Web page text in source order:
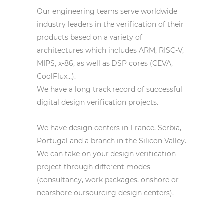
Our engineering teams serve worldwide
industry leaders in the verification of their
products based on a variety of
architectures which includes ARM, RISC-V,
MIPS, x-86, as well as DSP cores (CEVA,
CoolFlux…).
We have a long track record of successful
digital design verification projects.
We have design centers in France, Serbia,
Portugal and a branch in the Silicon Valley.
We can take on your design verification
project through different modes
(consultancy, work packages, onshore or
nearshore oursourcing design centers).